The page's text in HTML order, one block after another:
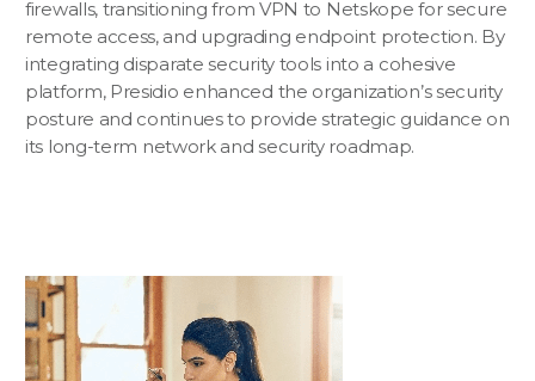
firewalls, transitioning from VPN to Netskope for secure
remote access, and upgrading endpoint protection. By
integrating disparate security tools into a cohesive
platform, Presidio enhanced the organization’s security
posture and continues to provide strategic guidance on
its long-term network and security roadmap.